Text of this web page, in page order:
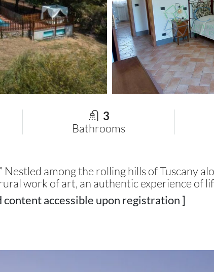
3
Bathrooms
among the rolling hills of Tuscany
work of art, an authentic experience of
content accessible upon registration ]